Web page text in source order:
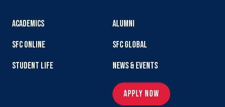
ACADEMICS
SFC ONLINE
STUDENT LIFE
ALUMNI
SFC GLOBAL
NEWS & EVENTS
APPLY NOW